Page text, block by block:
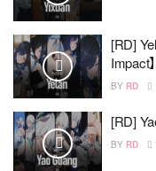
[RD]
Impact】
BY RD
[RD]
BY RD